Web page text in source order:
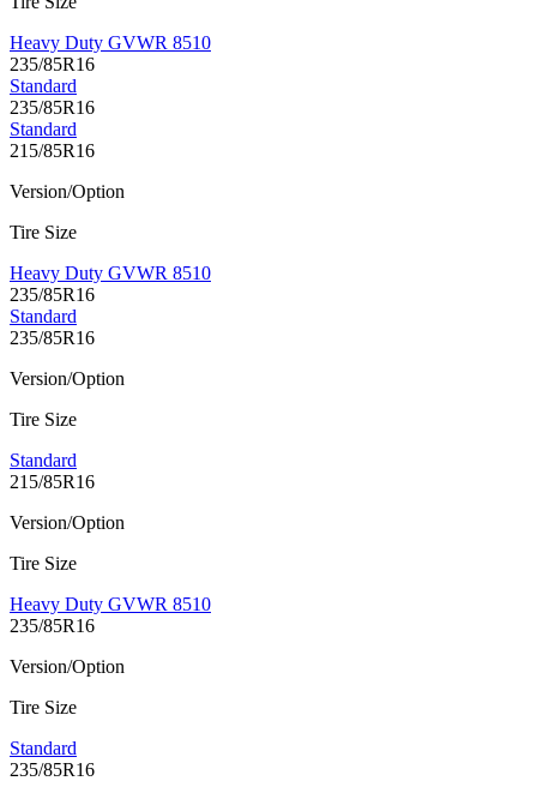
Heavy Duty GVWR 8510
235/85R16
Standard
235/85R16
Standard
215/85R16
Version/Option
Tire Size
Heavy Duty GVWR 8510
235/85R16
Standard
235/85R16
Version/Option
Tire Size
Standard
215/85R16
Version/Option
Tire Size
Heavy Duty GVWR 8510
235/85R16
Version/Option
Tire Size
Standard
235/85R16